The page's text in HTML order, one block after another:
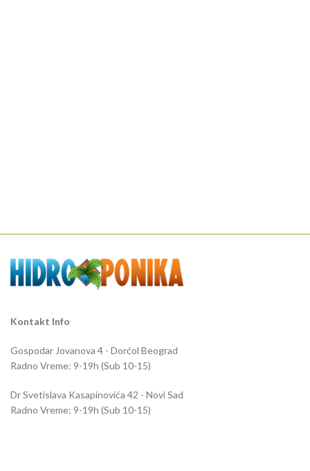
Kontakt Info
Gospodar Jovanova 4 - Dorćol Beograd
Radno Vreme: 9-19h (Sub 10-15)
Dr Svetislava Kasapinovića 42 - Novi Sad
Radno Vreme: 9-19h (Sub 10-15)